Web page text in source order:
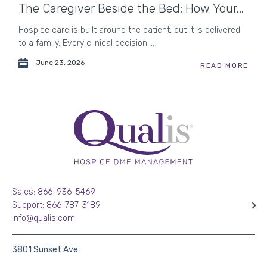
The Caregiver Beside the Bed: How Your...
Hospice care is built around the patient, but it is delivered
to a family. Every clinical decision,...
June 23, 2026 READ MORE
Sales: 866-936-5469
Support: 866-787-3189
info@qualis.com
3801 Sunset Ave